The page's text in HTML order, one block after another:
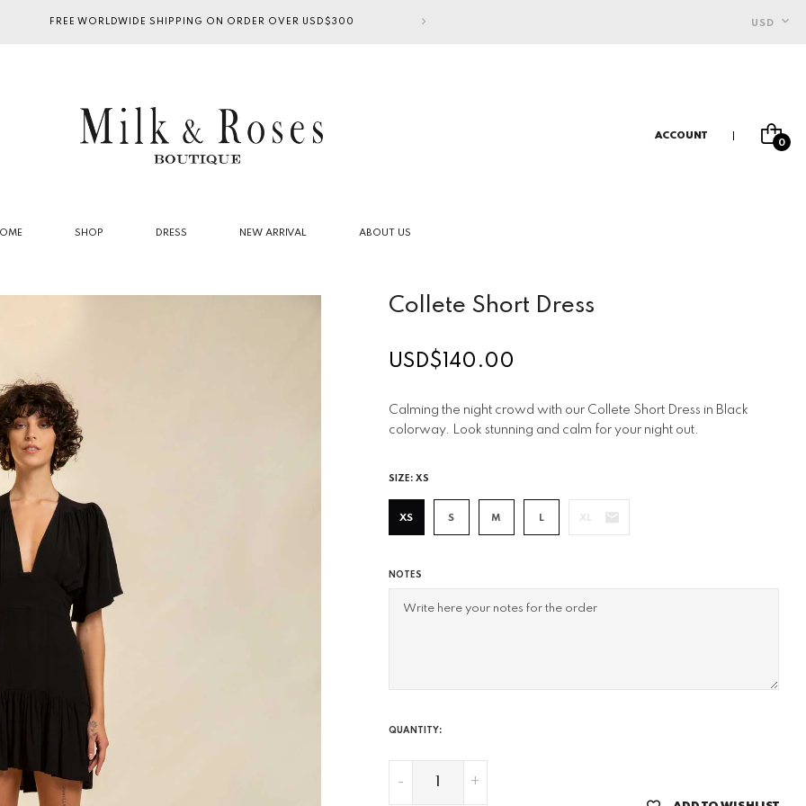
FREE WORLDWIDE SHIPPING ON ORDER OVER USD$300 FREE SHIPPING FOR INDONESIAN CUSTOMERS
USD
ACCOUNT
0
SHOP DRESS NEW ARRIVAL ABOUT US
Collete Short Dress
Regular
USD$140.00
Calming the night crowd with our Collete Short Dress in Black
colorway. Look stunning and calm for your night out.
SIZE: XS
XS S M L XL
NOTES
QUANTITY:
- +